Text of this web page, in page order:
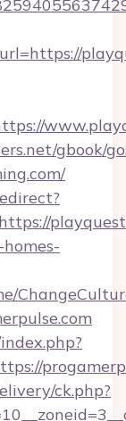
gbook/
ck.php?